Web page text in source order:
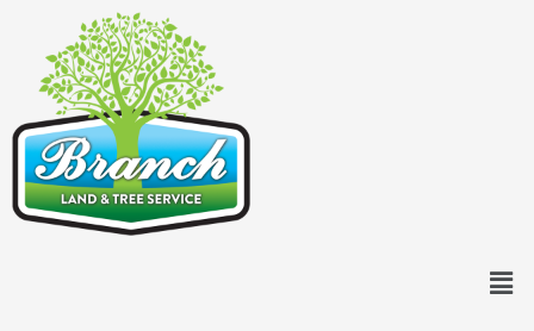
content